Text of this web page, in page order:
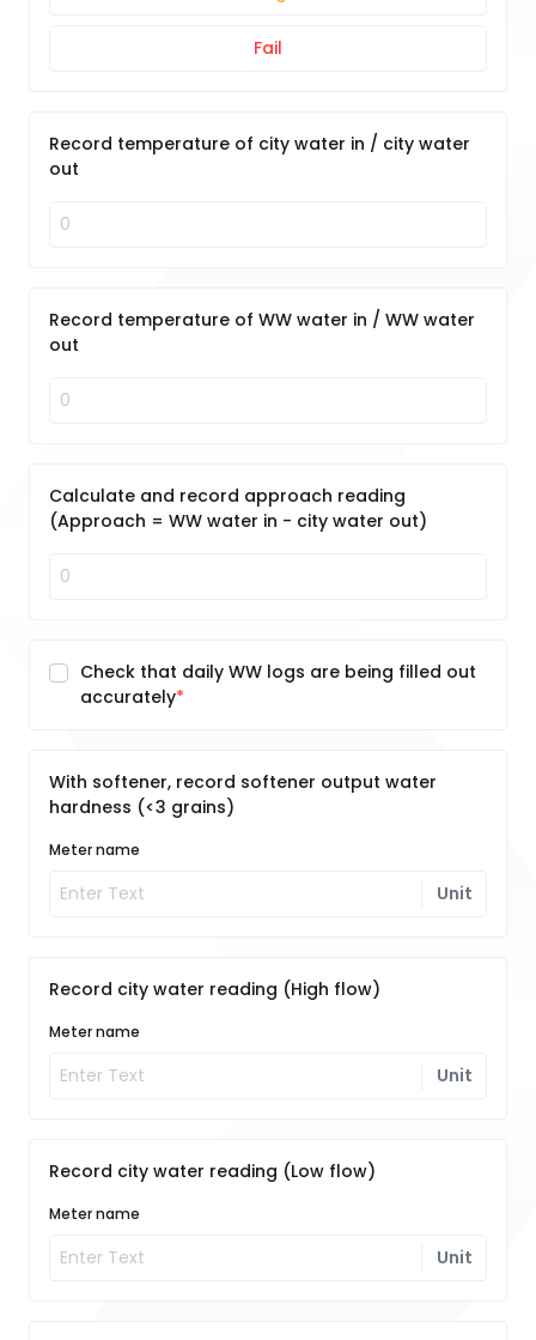
Fail
Record temperature of city water in / city water
out
Record temperature of WW water in / WW water
out
Calculate and record approach reading
(Approach = WW water in - city water out)
Check that daily WW logs are being filled out
accurately
With softener, record softener output water
hardness (<3 grains)
Meter name
Unit
Record city water reading (High flow)
Meter name
Unit
Record city water reading (Low flow)
Meter name
Unit